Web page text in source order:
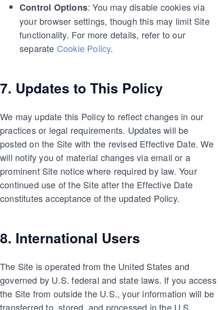
Control Options: You may disable cookies via
your browser settings, though this may limit Site
functionality. For more details, refer to our
separate Cookie Policy.
7. Updates to This Policy
We may update this Policy to reflect changes in our
practices or legal requirements. Updates will be
posted on the Site with the revised Effective Date. We
will notify you of material changes via email or a
prominent Site notice where required by law. Your
continued use of the Site after the Effective Date
constitutes acceptance of the updated Policy.
8. International Users
The Site is operated from the United States and
governed by U.S. federal and state laws. If you access
the Site from outside the U.S., your information will be
transferred to, stored, and processed in the U.S.,